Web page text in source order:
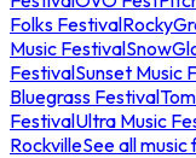
Folks Festival
Music Festival
FestivalSunset Music
Bluegrass Festival
FestivalUltra Music
RockvilleSee all